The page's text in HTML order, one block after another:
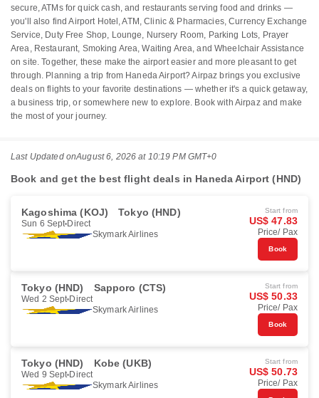
secure, ATMs for quick cash, and restaurants serving food and drinks —
you'll also find Airport Hotel, ATM, Clinic & Pharmacies, Currency Exchange
Service, Duty Free Shop, Lounge, Nursery Room, Parking Lots, Prayer
Area, Restaurant, Smoking Area, Waiting Area, and Wheelchair Assistance
on site. Together, these make the airport easier and more pleasant to get
through. Planning a trip from Haneda Airport? Airpaz brings you exclusive
deals on flights to your favorite destinations — whether it's a quick getaway,
a business trip, or somewhere new to explore. Book with Airpaz and make
the most of your journey.
Last Updated onAugust 6, 2026 at 10:19 PM GMT+0
Book and get the best flight deals in Haneda Airport (HND)
Kagoshima (KOJ) Tokyo (HND)
Sun 6 Sept Direct
Skymark Airlines
Start from
US$ 47.83
Price/ Pax
Book
Tokyo (HND) Sapporo (CTS)
Wed 2 Sept Direct
Skymark Airlines
Start from
US$ 50.33
Price/ Pax
Book
Tokyo (HND) Kobe (UKB)
Wed 9 Sept Direct
Skymark Airlines
Start from
US$ 50.73
Price/ Pax